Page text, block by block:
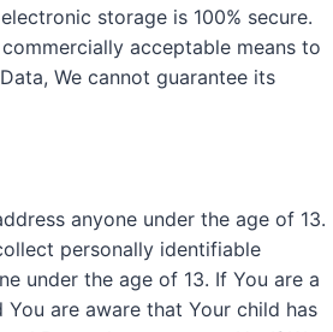
storage is 100% secure.
acceptable means to
We cannot guarantee its
anyone under the age of 13.
personally identifiable
under the age of 13. If You are a
are aware that Your child has